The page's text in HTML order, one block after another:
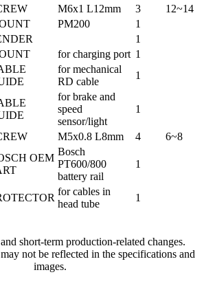
M6x1 L12mm 3
12~14
PM200
1
1
for charging port 1
for mechanical
RD cable
1
for brake and
speed
sensor/light
1
M5x0.8 L8mm 4 6~8
OEM
Bosch
PT600/800
battery rail
1
for cables in
head tube
1
short-term production-related changes.
not be reflected in the specifications and
images.